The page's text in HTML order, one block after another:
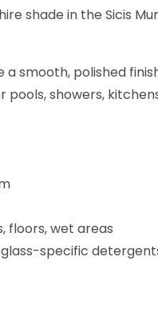
shade in the Sicis
a smooth, polished
pools, showers,
floors, wet areas
specific